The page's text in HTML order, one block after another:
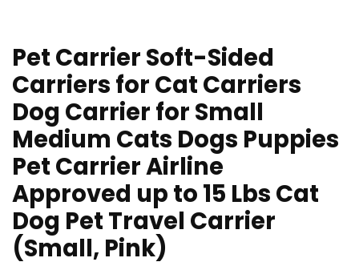
Pet Carrier Soft-Sided
Carriers for Cat Carriers
Dog Carrier for Small
Medium Cats Dogs Puppies
Pet Carrier Airline
Approved up to 15 Lbs Cat
Dog Pet Travel Carrier
(Small, Pink)